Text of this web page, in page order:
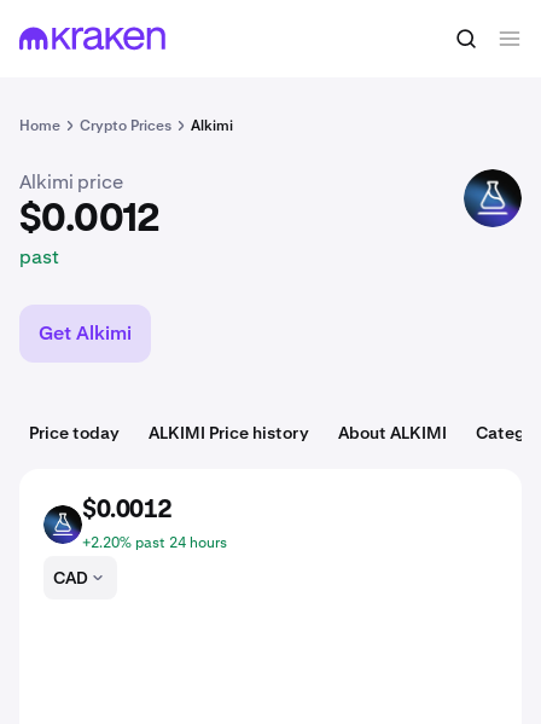
Home Crypto Prices Alkimi
$0.0012 Buy ALKIMI
Alkimi price
$0.0012
past
ALKIMI
Get Alkimi
Price today ALKIMI Price history About ALKIMI
ALKIMI
$0.0012
+2.20% past 24 hours
CAD